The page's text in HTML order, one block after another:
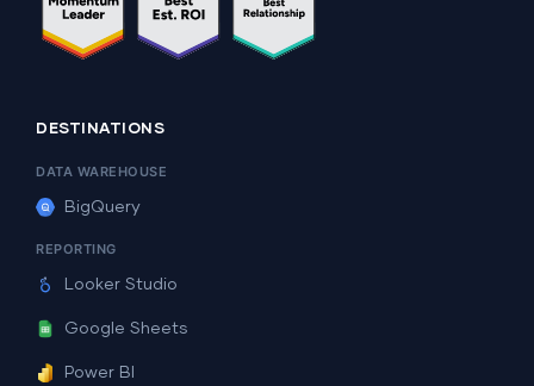
DESTINATIONS
DATA WAREHOUSE
BigQuery
REPORTING
Looker Studio
Google Sheets
Power BI